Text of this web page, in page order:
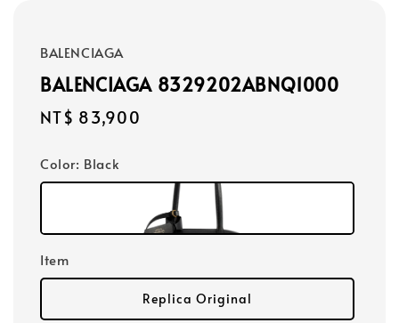
BALENCIAGA
BALENCIAGA 8329202ABNQ1000
Regular
NT$ 83,900
Color: Black
Item
Replica Original